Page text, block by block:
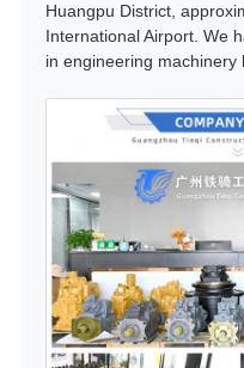
Huangpu District,
International Airport. We
in engineering